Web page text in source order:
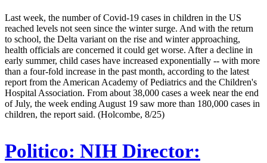
Last week, the number of Covid-19 cases in children in the US
reached levels not seen since the winter surge. And with the return
to school, the Delta variant on the rise and winter approaching,
health officials are concerned it could get worse. After a decline in
early summer, child cases have increased exponentially -- with more
than a four-fold increase in the past month, according to the latest
report from the American Academy of Pediatrics and the Children's
Hospital Association. From about 38,000 cases a week near the end
of July, the week ending August 19 saw more than 180,000 cases in
children, the report said. (Holcombe, 8/25)
Politico: NIH Director: